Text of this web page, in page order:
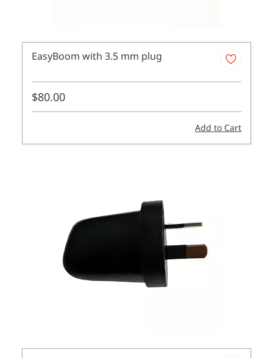
EasyBoom with 3.5 mm plug
$80.00
Add to Cart